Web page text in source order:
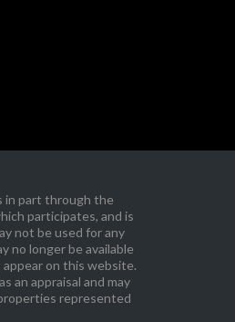
in part through the
participates, and is
not be used for any
no longer be available
on this website.
an appraisal and may
represented